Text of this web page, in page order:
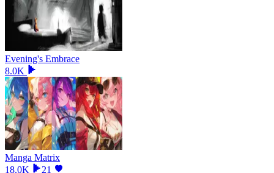
Evening's Embrace
8.0K
Manga Matrix
18.0K
21